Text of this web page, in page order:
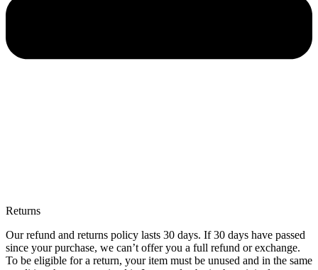
Returns
Our refund and returns policy lasts 30 days. If 30 days have passed
since your purchase, we can’t offer you a full refund or exchange.
To be eligible for a return, your item must be unused and in the same